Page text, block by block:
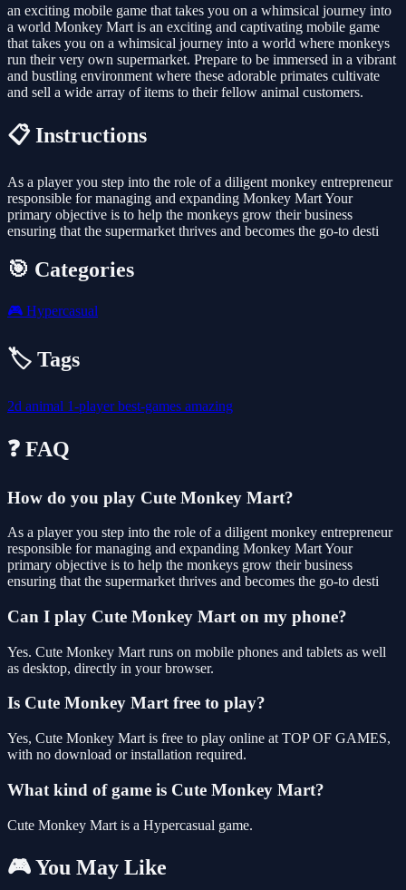
an exciting mobile game that takes you on a whimsical journey into
a world Monkey Mart is an exciting and captivating mobile game
that takes you on a whimsical journey into a world where monkeys
run their very own supermarket. Prepare to be immersed in a vibrant
and bustling environment where these adorable primates cultivate
and sell a wide array of items to their fellow animal customers.
📋 Instructions
As a player you step into the role of a diligent monkey entrepreneur
responsible for managing and expanding Monkey Mart Your
primary objective is to help the monkeys grow their business
ensuring that the supermarket thrives and becomes the go-to desti
🎯 Categories
🎮 Hypercasual
🏷️ Tags
2d animal 1-playerbest-games amazing
❓ FAQ
How do you play Cute Monkey Mart?
As a player you step into the role of a diligent monkey entrepreneur
responsible for managing and expanding Monkey Mart Your
primary objective is to help the monkeys grow their business
ensuring that the supermarket thrives and becomes the go-to desti
Can I play Cute Monkey Mart on my phone?
Yes. Cute Monkey Mart runs on mobile phones and tablets as well
as desktop, directly in your browser.
Is Cute Monkey Mart free to play?
Yes, Cute Monkey Mart is free to play online at TOP OF GAMES,
with no download or installation required.
What kind of game is Cute Monkey Mart?
Cute Monkey Mart is a Hypercasual game.
🎮 You May Like